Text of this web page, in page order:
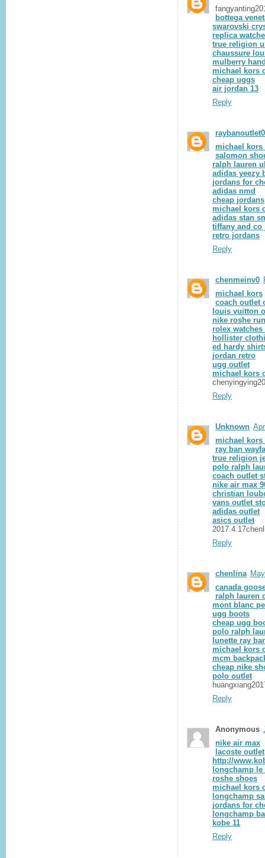
bottega
swarovski
replica
true religion
chaussure
mulberry
michael kors
cheap uggs
air jordan 13
Reply
michael kors
salomon
ralph lauren
adidas yeezy
jordans for
adidas nmd
cheap jordans
michael kors
adidas stan
tiffany and co
retro jordans
Reply
chenmeinv0
michael kors
coach outlet
louis vuitton
nike roshe run
rolex watches
hollister
ed hardy
jordan retro
ugg outlet
michael kors
Reply
Unknown
michael kors
ray ban
true religion
polo ralph
coach outlet
nike air max
christian
vans outlet
adidas outlet
asics outlet
Reply
chenlina
canada
ralph lauren
mont blanc
ugg boots
cheap ugg
polo ralph
lunette ray
michael kors
mcm
cheap nike
polo outlet
Reply
Anonymous
nike air max
lacoste outlet
http://
longchamp
roshe shoes
michael kors
longchamp
jordans for
longchamp
kobe 11
Reply